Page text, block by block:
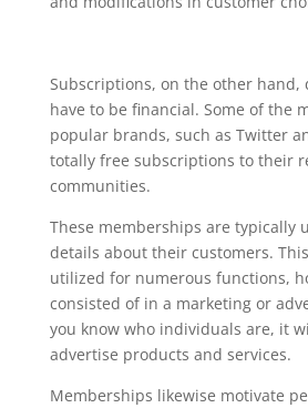
Subscriptions, on the other hand,
have to be financial. Some of the
popular brands, such as Twitter
totally free subscriptions to their
communities.
These memberships are typically
details about their customers.
utilized for numerous functions,
consisted of in a marketing or
you know who individuals are, it
advertise products and services.
Memberships likewise motivate